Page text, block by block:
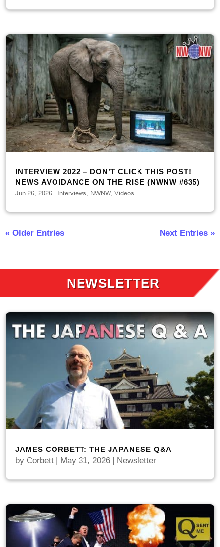
INTERVIEW 2022 – DON’T CLICK THIS POST!
NEWS AVOIDANCE ON THE RISE (NWNW #635)
Jun 26, 2026 Interviews, NWNW,Videos
« Older Entries Next Entries »
NEWSLETTER
JAMES CORBETT: THE JAPANESE Q&A
by Corbett May 31, 2026 Newsletter